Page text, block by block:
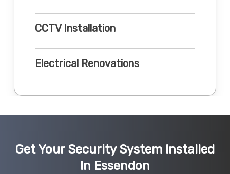
CCTV Installation
Electrical Renovations
Get Your Security System Installed
In Essendon